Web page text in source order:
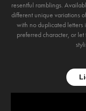
resentful ramblings.
different unique variations
with no duplicated letters
preferred character, or